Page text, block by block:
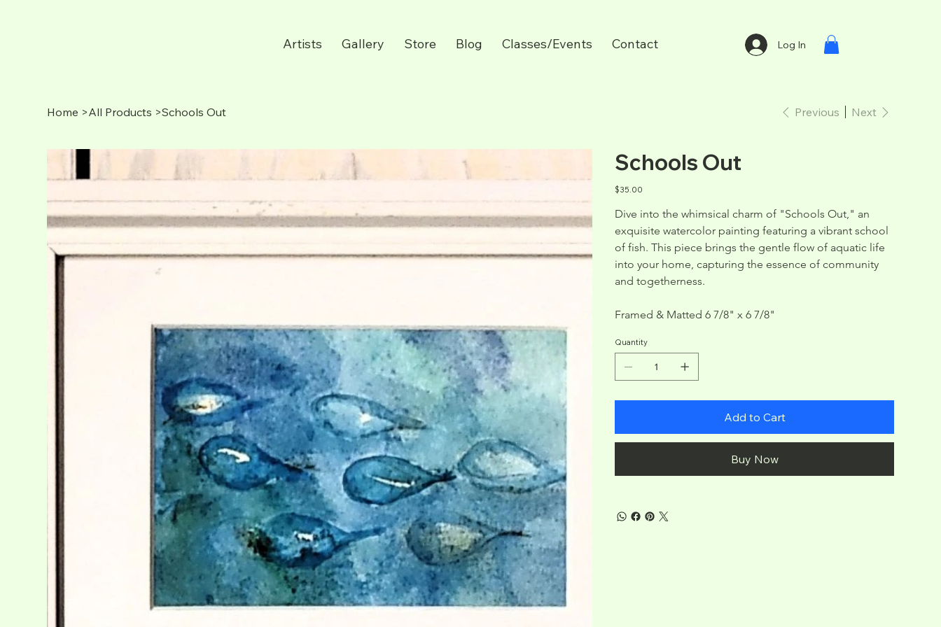
Artists Gallery Store Blog Classes/Events Contact Log In
Home >All Products >Schools Out Previous Next
Schools Out
Price
$35.00
Dive into the whimsical charm of "Schools Out," an
exquisite watercolor painting featuring a vibrant school
of fish. This piece brings the gentle flow of aquatic life
into your home, capturing the essence of community
and togetherness.
Framed & Matted 6 7/8" x 6 7/8"
Quantity
Add to Cart
Buy Now